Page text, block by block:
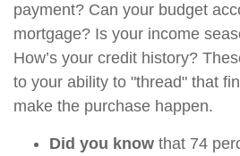
payment? Can your budget
mortgage? Is your income
How’s your credit history?
to your ability to "thread" that
make the purchase happen.
Did you know that 74